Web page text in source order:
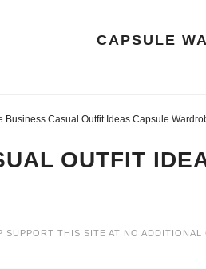
CAPSULE
Business Casual Outfit Ideas Capsule
OUTFIT
THIS SITE AT NO